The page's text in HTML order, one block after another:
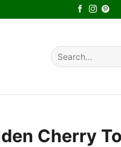
Search
for:
Cherry